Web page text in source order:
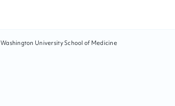
Washington University School of Medicine